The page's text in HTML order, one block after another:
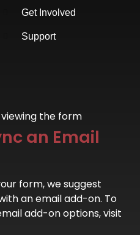
Get Involved
Support
viewing the form
an Email
form, we suggest
an email add-on. To
add-on options, visit